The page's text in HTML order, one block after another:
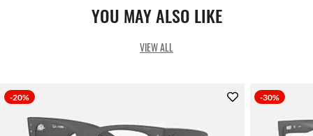
YOU MAY ALSO LIKE
VIEW ALL
-20% -30%